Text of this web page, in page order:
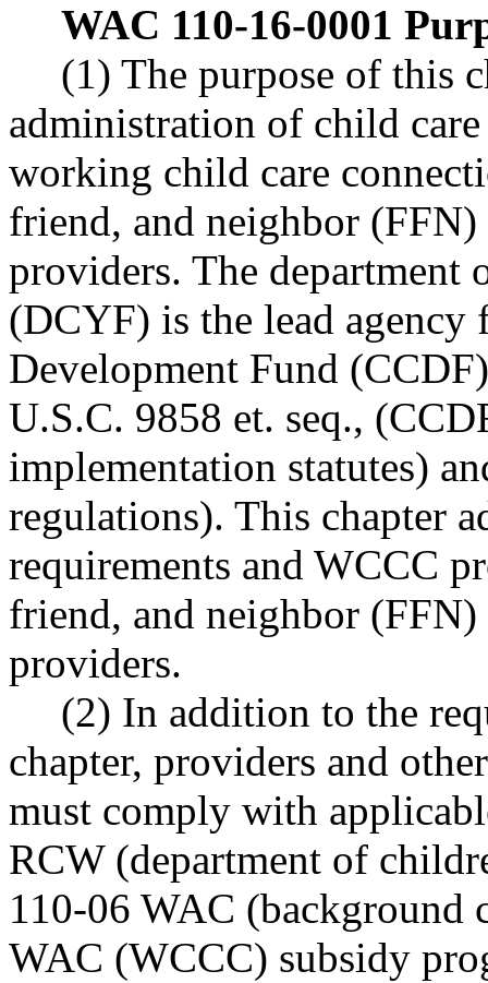
WAC 110-16-0001
(1) The purpose of this
administration of child
working child care
friend, and neighbor
providers. The
(DCYF) is the lead agency
Development Fund
U.S.C. 9858 et. seq.,
implementation statutes)
regulations). This chapter
requirements and WCCC
friend, and neighbor
providers.
(2) In addition to the
chapter, providers and
must comply with
RCW (department of
110-06 WAC (background
WAC (WCCC) subsidy